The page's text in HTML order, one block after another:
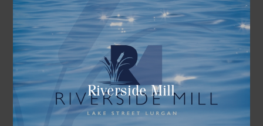
Riverside Mill